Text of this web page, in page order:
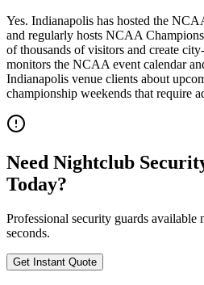
Yes. Indianapolis has hosted the
and regularly hosts NCAA
of thousands of visitors and create
monitors the NCAA event calendar
Indianapolis venue clients about
championship weekends that require
Need Nightclub
Today?
Professional security guards
seconds.
Get Instant Quote